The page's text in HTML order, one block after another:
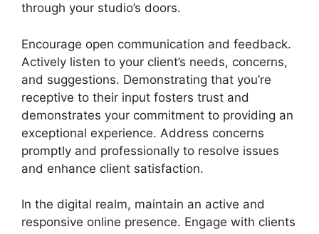
through your studio’s doors.
Encourage open communication and feedback.
Actively listen to your client’s needs, concerns,
and suggestions. Demonstrating that you’re
receptive to their input fosters trust and
demonstrates your commitment to providing an
exceptional experience. Address concerns
promptly and professionally to resolve issues
and enhance client satisfaction.
In the digital realm, maintain an active and
responsive online presence. Engage with clients